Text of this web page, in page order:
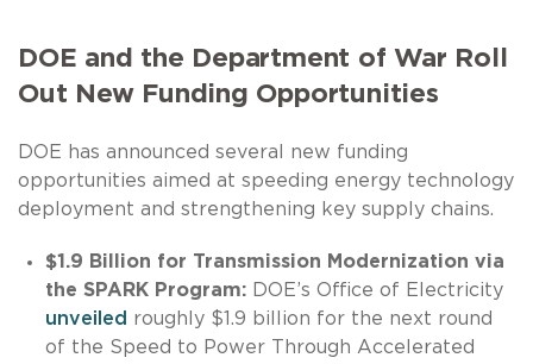
DOE and the Department of War Roll
Out New Funding Opportunities
DOE has announced several new funding
opportunities aimed at speeding energy technology
deployment and strengthening key supply chains.
$1.9 Billion for Transmission Modernization via
the SPARK Program:
DOE’s Office of Electricity
unveiled roughly $1.9 billion for the next round
of the Speed to Power Through Accelerated